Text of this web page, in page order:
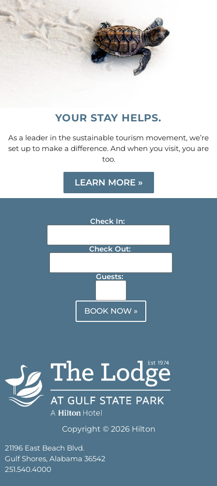
YOUR STAY HELPS.
As a leader in the sustainable tourism movement, we’re
set up to make a difference. And when you visit, you are
too.
LEARN MORE »
Check In:
Check Out:
Guests:
BOOK NOW »
Copyright © 2026 Hilton
21196 East Beach Blvd.
Gulf Shores, Alabama 36542
251.540.4000